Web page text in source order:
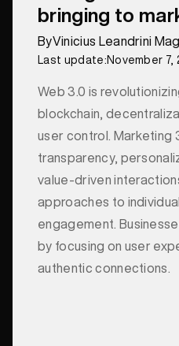
bringing to
ByVinicius Leandrini
Last update: November 7,
Web 3.0 is
blockchain,
user control. Marketing
transparency,
value-driven
approaches to
engagement.
by focusing on user
authentic connections.